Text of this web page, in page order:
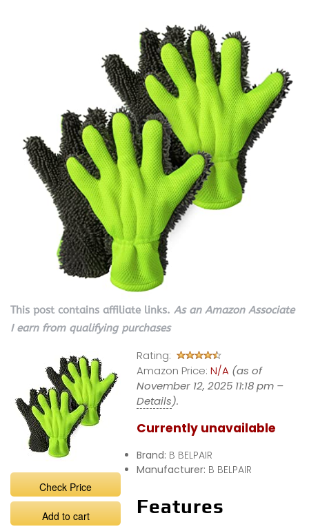
This post contains affiliate links. As an Amazon Associate
I earn from qualifying purchases
Check Price
Add to cart
Rating:
Amazon Price: N/A (as of
November 12, 2025 11:18 pm –
Details).
Currently unavailable
Brand: B BELPAIR
Manufacturer: B BELPAIR
Features